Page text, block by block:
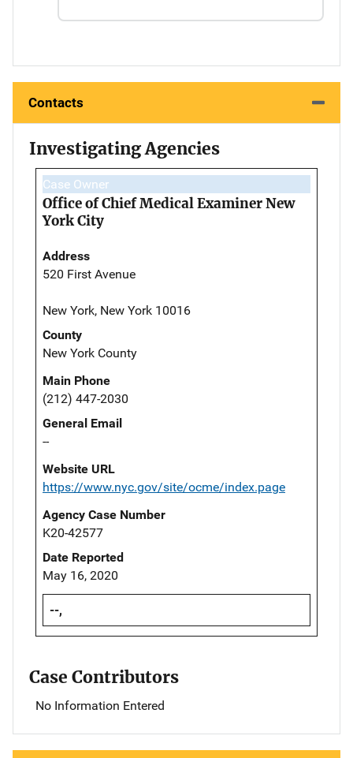
Contacts
Investigating Agencies
Case Owner
Office of Chief Medical Examiner New
York City
Address
520 First Avenue
New York, New York 10016
County
New York County
Main Phone
(212) 447-2030
General Email
--
Website URL
https://www.nyc.gov/site/ocme/index.page
Agency Case Number
K20-42577
Date Reported
May 16, 2020
--,
Case Contributors
No Information Entered